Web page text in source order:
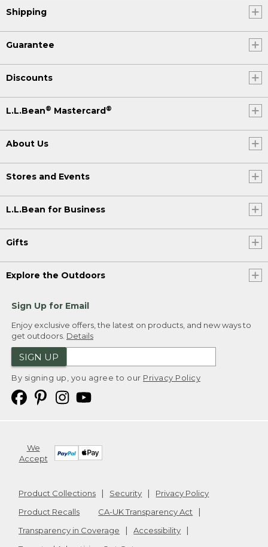
Shipping
Guarantee
Discounts
L.L.Bean® Mastercard®
About Us
Stores and Events
L.L.Bean for Business
Gifts
Explore the Outdoors
Sign Up for Email
Enjoy exclusive offers, the latest on products, and new ways to
get outdoors. Details
SIGN UP
By signing up, you agree to our Privacy Policy
We
Accept
Product Collections Security
Privacy Policy
Product Recalls
CA-UK Transparency Act
Transparency in Coverage
Accessibility